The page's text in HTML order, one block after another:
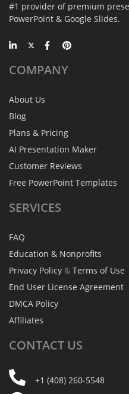
#1 provider of premium
PowerPoint & Google Slides.
COMPANY
About Us
Blog
Plans & Pricing
AI Presentation Maker
Customer Reviews
Free PowerPoint Templates
SERVICES
FAQ
Education & Nonprofits
Privacy Policy & Terms of Use
End User License Agreement
DMCA Policy
Affiliates
CONTACT US
+1 (408) 260-5548